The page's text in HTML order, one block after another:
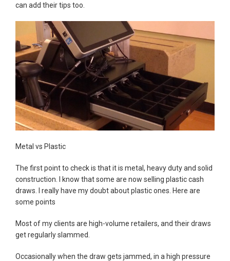
can add their tips too.
Metal vs Plastic
The first point to check is that it is metal, heavy duty and solid
construction. I know that some are now selling plastic cash
draws. I really have my doubt about plastic ones. Here are
some points
Most of my clients are high-volume retailers, and their draws
get regularly slammed.
Occasionally when the draw gets jammed, in a high pressure